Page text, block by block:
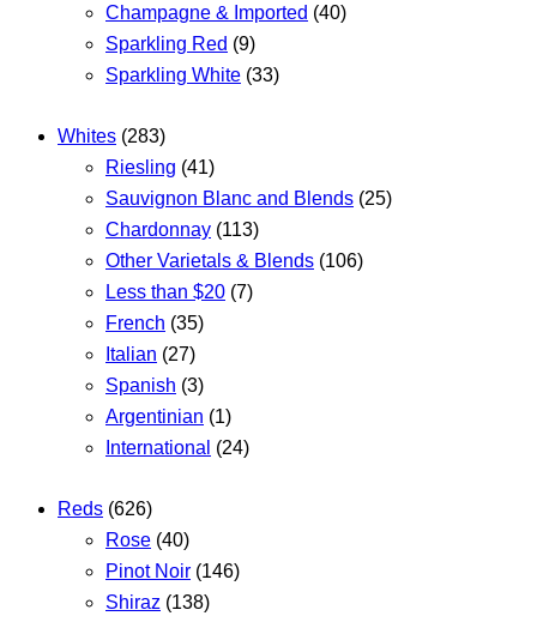
Champagne & Imported (40)
Sparkling Red (9)
Sparkling White (33)
Whites (283)
Riesling (41)
Sauvignon Blanc and Blends (25)
Chardonnay (113)
Other Varietals & Blends (106)
Less than $20 (7)
French (35)
Italian (27)
Spanish (3)
Argentinian (1)
International (24)
Reds (626)
Rose (40)
Pinot Noir (146)
Shiraz (138)